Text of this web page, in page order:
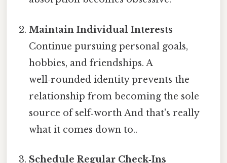
Maintain Individual Interests
Continue pursuing personal goals,
hobbies, and friendships. A
well‑rounded identity prevents the
relationship from becoming the sole
source of self‑worth And that's really
what it comes down to..
Schedule Regular Check‑Ins